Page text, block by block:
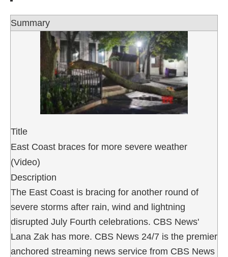
Summary
Title
East Coast braces for more severe weather
(Video)
Description
The East Coast is bracing for another round of
severe storms after rain, wind and lightning
disrupted July Fourth celebrations. CBS News'
Lana Zak has more. CBS News 24/7 is the premier
anchored streaming news service from CBS News